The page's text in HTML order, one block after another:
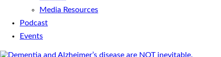
Media Resources
Podcast
Events